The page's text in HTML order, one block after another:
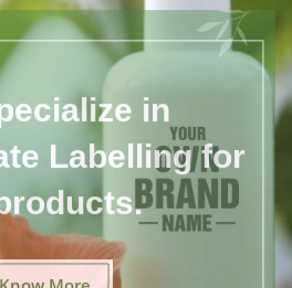
in
Labelling for
Know More